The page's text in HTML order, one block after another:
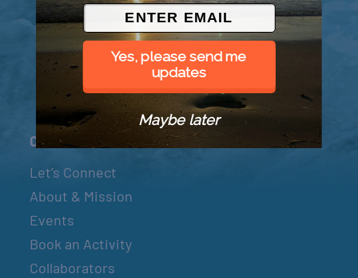
© 2026 Went to Sea, LLC
Connect
Let’s Connect
About & Mission
Events
Book an Activity
Collaborators
Yes, please send me
updates
Maybe later